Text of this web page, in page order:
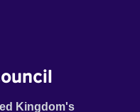
Kingdom's